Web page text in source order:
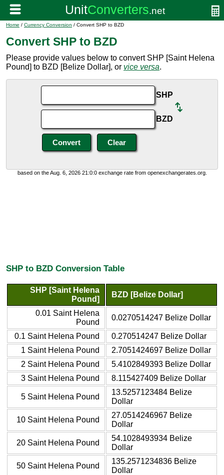
Home / Currency Conversion / Convert SHP to BZD
Convert SHP to BZD
Please provide values below to convert SHP [Saint Helena
Pound] to BZD [Belize Dollar], or vice versa.
SHP
BZD
based on the Aug. 6, 2026 21:0:0 exchange rate from openexchangerates.org.
SHP to BZD Conversion Table
SHP [Saint Helena
Pound]
BZD [Belize Dollar]
0.01 Saint Helena
Pound
0.0270514247 Belize Dollar
0.1 Saint Helena Pound
0.270514247 Belize Dollar
1 Saint Helena Pound
2.7051424697 Belize Dollar
2 Saint Helena Pound
5.4102849393 Belize Dollar
3 Saint Helena Pound
8.115427409 Belize Dollar
5 Saint Helena Pound
13.5257123484 Belize
Dollar
10 Saint Helena Pound
27.0514246967 Belize
Dollar
20 Saint Helena Pound
54.1028493934 Belize
Dollar
50 Saint Helena Pound
135.2571234836 Belize
Dollar